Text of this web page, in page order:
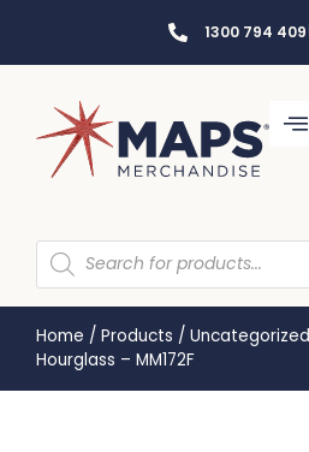
1300 794 409
Home / Products / Uncategorized
Hourglass – MM172F